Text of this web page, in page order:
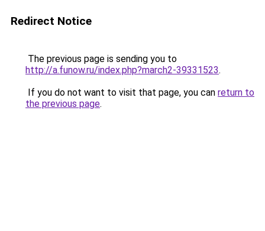
Redirect Notice
The previous page is sending you to
http://a.funow.ru/index.php?march2-39331523.
If you do not want to visit that page, you can return to
the previous page.